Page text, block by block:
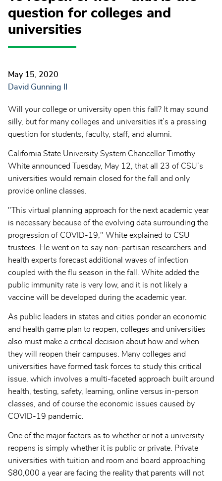
question for colleges and
universities
May 15, 2020
David Gunning II
Will your college or university open this fall? It may sound
silly, but for many colleges and universities it’s a pressing
question for students, faculty, staff, and alumni.
California State University System Chancellor Timothy
White announced Tuesday, May 12, that all 23 of CSU’s
universities would remain closed for the fall and only
provide online classes.
"This virtual planning approach for the next academic year
is necessary because of the evolving data surrounding the
progression of COVID-19," White explained to CSU
trustees. He went on to say non-partisan researchers and
health experts forecast additional waves of infection
coupled with the flu season in the fall. White added the
public immunity rate is very low, and it is not likely a
vaccine will be developed during the academic year.
As public leaders in states and cities ponder an economic
and health game plan to reopen, colleges and universities
also must make a critical decision about how and when
they will reopen their campuses. Many colleges and
universities have formed task forces to study this critical
issue, which involves a multi-faceted approach built around
health, testing, safety, learning, online versus in-person
classes, and of course the economic issues caused by
COVID-19 pandemic.
One of the major factors as to whether or not a university
reopens is simply whether it is public or private. Private
universities with tuition and room and board approaching
$80,000 a year are facing the reality that parents will not